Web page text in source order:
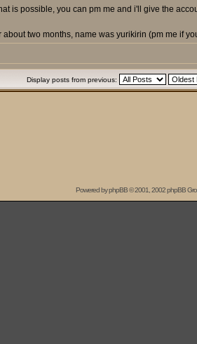
is possible, you can pm me and i'll give the
two months, name was yurikirin (pm me if
Display posts from previous:
Powered byphpBB© 2001, 2002 phpBB